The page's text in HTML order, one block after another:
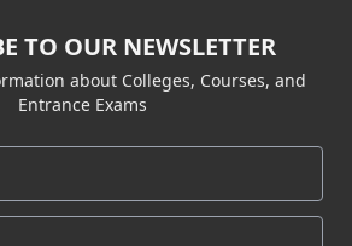
TO OUR NEWSLETTER
about Colleges, Courses, and
Entrance Exams